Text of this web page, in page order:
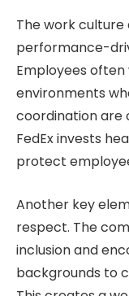
The work culture
performance-
Employees
environments
coordination are
FedEx invests
protect
Another key
respect. The
inclusion and
backgrounds to